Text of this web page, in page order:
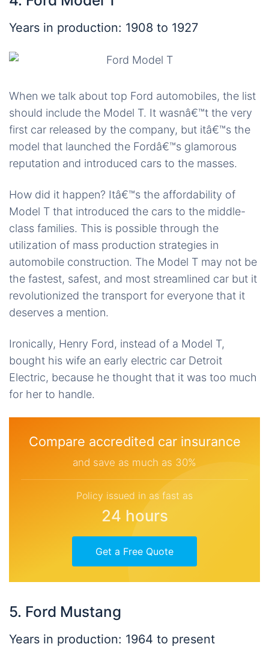
Years in production: 1908 to 1927
When we talk about top Ford automobiles, the list
should include the Model T. It wasnâ€™t the very
first car released by the company, but itâ€™s the
model that launched the Fordâ€™s glamorous
reputation and introduced cars to the masses.
How did it happen? Itâ€™s the affordability of
Model T that introduced the cars to the middle-
class families. This is possible through the
utilization of mass production strategies in
automobile construction. The Model T may not be
the fastest, safest, and most streamlined car but it
revolutionized the transport for everyone that it
deserves a mention.
Ironically, Henry Ford, instead of a Model T,
bought his wife an early electric car Detroit
Electric, because he thought that it was too much
for her to handle.
Compare accredited car insurance
and save as much as 30%
Policy issued in as fast as
24 hours
Get a Free Quote
5. Ford Mustang
Years in production: 1964 to present